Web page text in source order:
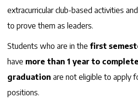
extracurricular club-based activities
to prove them as leaders.
Students who are in the first
have more than 1 year to
graduation are not eligible to apply
positions.